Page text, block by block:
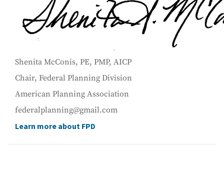
Shenita McConis, PE, PMP, AICP
Chair, Federal Planning Division
American Planning Association
federalplanning@gmail.com
Learn more about FPD